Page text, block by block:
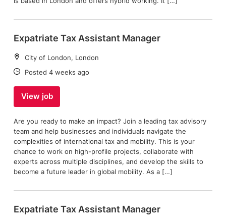
Expatriate Tax Assistant Manager
Location:
City of London, London
Date:
Posted 4 weeks ago
View job
Are you ready to make an impact? Join a leading tax advisory
team and help businesses and individuals navigate the
complexities of international tax and mobility. This is your
chance to work on high-profile projects, collaborate with
experts across multiple disciplines, and develop the skills to
become a future leader in global mobility. As a […]
Expatriate Tax Assistant Manager